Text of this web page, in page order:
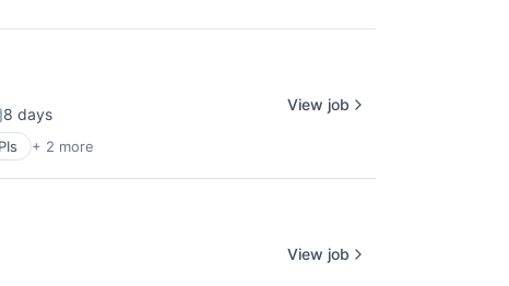
8 days
+ 2 more
View job
View job